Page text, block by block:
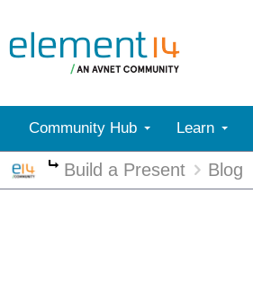
Community Hub Learn
More
Build a Present Blog